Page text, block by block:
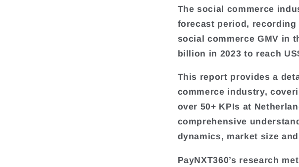
The social commerce
forecast period, recording
social commerce GMV in
billion in 2023 to reach
This report provides a
commerce industry,
over 50+ KPIs at
comprehensive
dynamics, market size
PayNXT360’s research